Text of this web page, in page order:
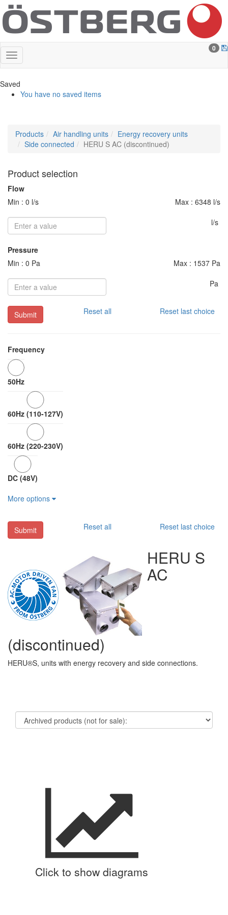
0
Saved
You have no saved items
Products Air handling units
Energy recovery units
Side connected
HERU S AC (discontinued)
Product selection
Flow
Min : 0 l/s
Max : 6348 l/s
l/s
Pressure
Min : 0 Pa
Max : 1537 Pa
Pa
Submit Reset all Reset last choice
Frequency
50Hz
60Hz (110-127V)
60Hz (220-230V)
DC (48V)
More options
Submit Reset all Reset last choice
HERU S
AC
(discontinued)
HERU®S, units with energy recovery and side connections.
Click to show diagrams